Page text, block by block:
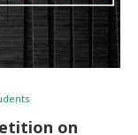
on